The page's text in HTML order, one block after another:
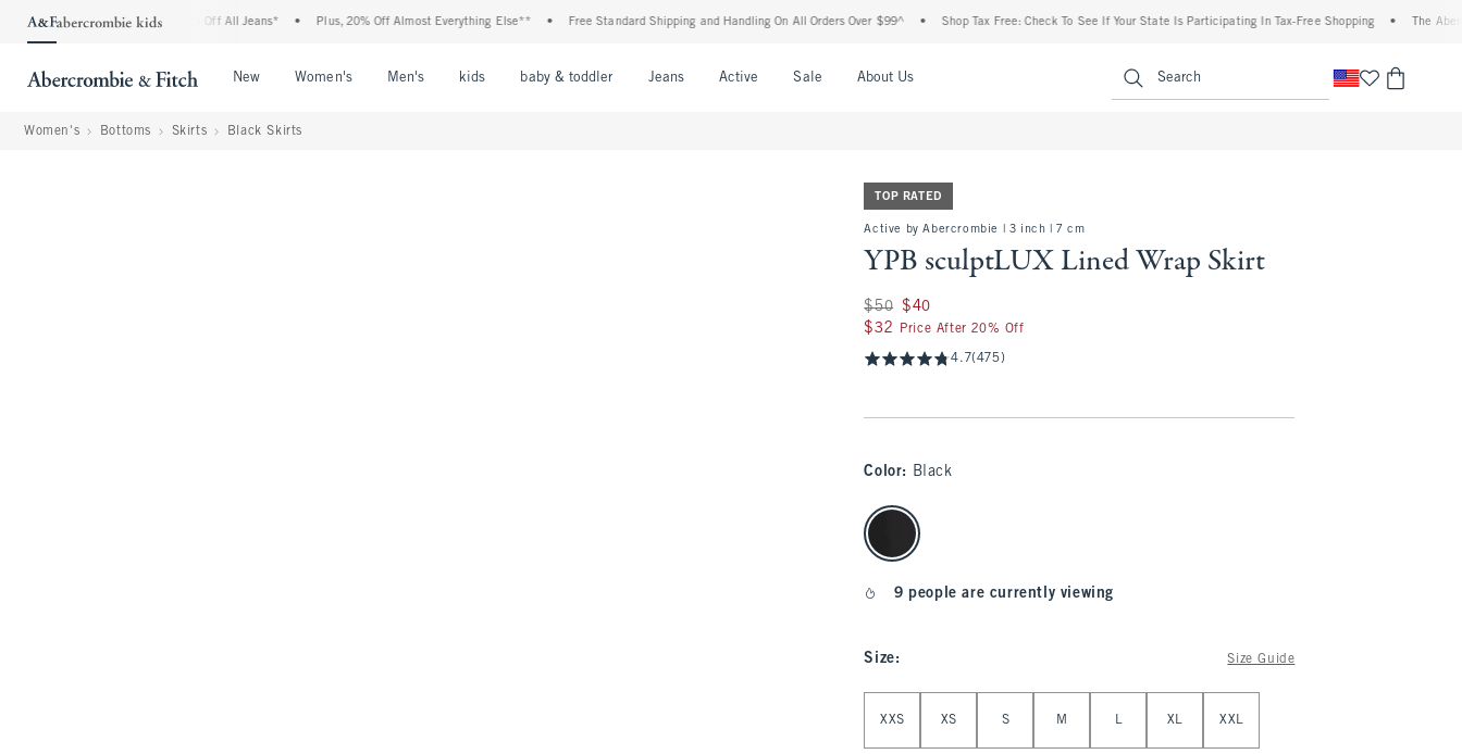
Denim Event: 25-50% Off All Jeans* • Plus, 20% Off Almost Everything Else** • Free Standard Shipping and Handling On All Orders Over $99^ • Shop Tax Free: Check To See If Your State Is Participating In Tax-Free Shopping • The Abercrombie
New Women's Men's kids baby & toddler Jeans Active Sale About Us Search
Women's Bottoms Skirts Black Skirts
TOP RATED
Active by Abercrombie | 3 inch | 7 cm
YPB sculptLUX Lined Wrap Skirt
Was $50, now $40
$50 $40
$32
$32 Price After 20% Off
4.7(475)
Color: Black
select color
9 people are currently viewing
Size: Size Guide
XXS XS S M L XL XXL